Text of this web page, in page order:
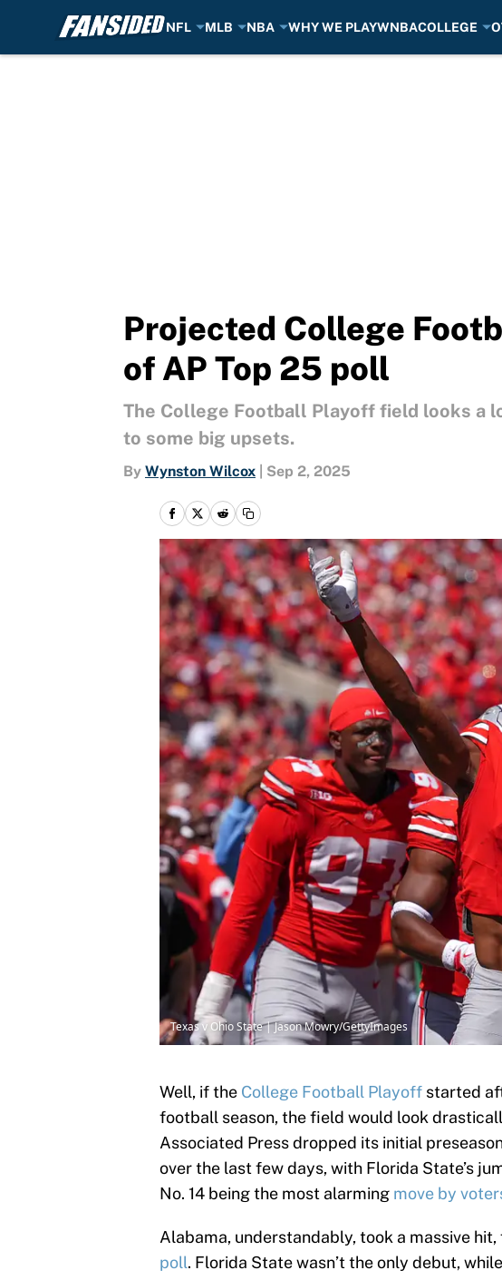
NFL MLB NBA WHY WE PLAYWNBACOLLEGE
Projected College
of AP Top 25 poll
The College Football Playoff field looks a
to some big upsets.
By Wynston Wilcox Sep 2, 2025
Texas v Ohio State | Jason Mowry/GettyImages
Well, if the College Football Playoff started
football season, the field would look
Associated Press dropped its initial
over the last few days, with Florida State’s
No. 14 being the most alarming move by
Alabama, understandably, took a massive
poll. Florida State wasn’t the only debut,